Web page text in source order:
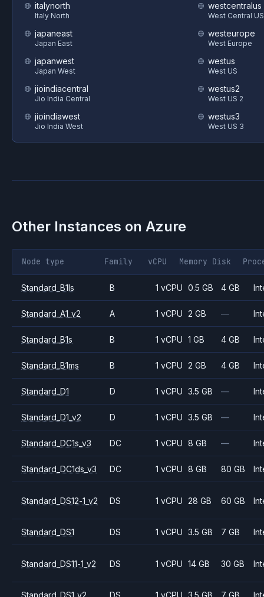
italynorth
Italy North
japaneast
Japan East
japanwest
Japan West
jioindiacentral
Jio India Central
jioindiawest
Jio India West
westcentralus
West Central US
westeurope
West Europe
westus
West US
westus2
West US 2
westus3
West US 3
Other Instances on Azure
Node type Family vCPU Memory Disk
Standard_B1ls B 1 vCPU 0.5 GB 4 GB
Standard_A1_v2 A 1 vCPU 2 GB —
Standard_B1s B 1 vCPU 1 GB 4 GB
Standard_B1ms B 1 vCPU 2 GB 4 GB
Standard_D1 D 1 vCPU 3.5 GB —
Standard_D1_v2 D 1 vCPU 3.5 GB —
Standard_DC1s_v3 DC 1 vCPU 8 GB —
Standard_DC1ds_v3 DC 1 vCPU 8 GB 80 GB
Standard_DS12-1_v2 DS 1 vCPU 28 GB 60 GB
Standard_DS1 DS 1 vCPU 3.5 GB 7 GB
Standard_DS11-1_v2 DS 1 vCPU 14 GB 30 GB
Standard_DS1_v2 DS 1 vCPU 3.5 GB 7 GB